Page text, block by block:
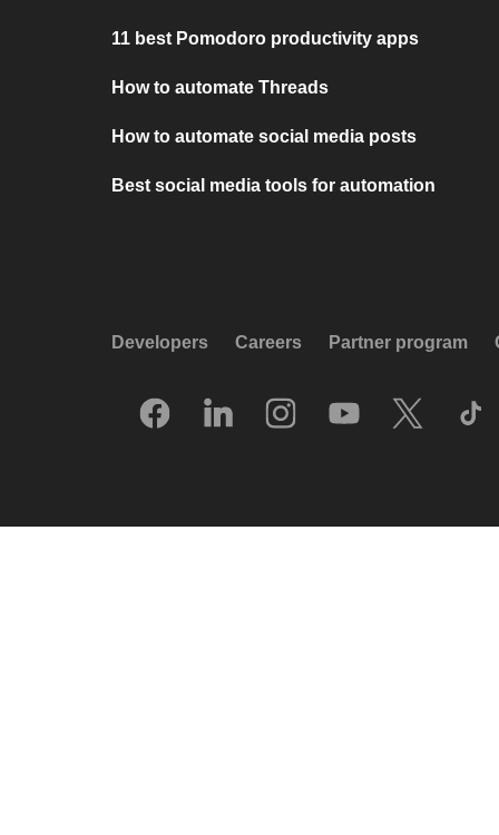
11 best Pomodoro productivity apps
How to automate Threads
How to automate social media posts
Best social media tools for automation
Developers Careers Partner program